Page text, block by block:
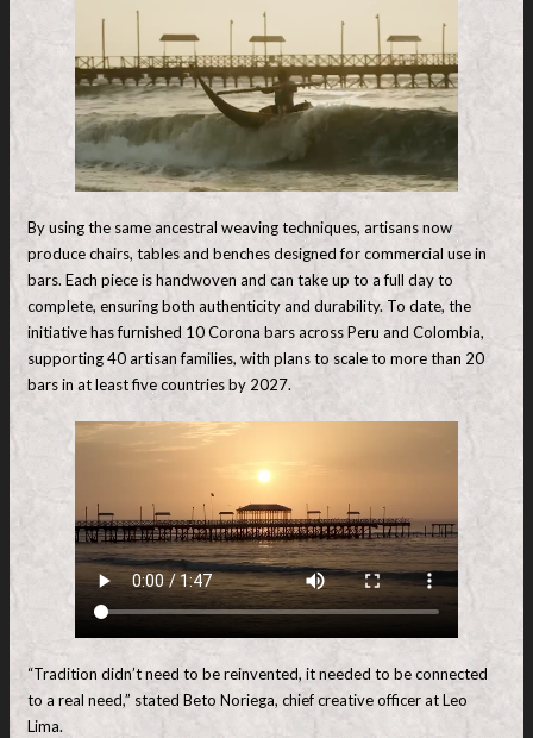
By using the same ancestral weaving techniques, artisans now
produce chairs, tables and benches designed for commercial use in
bars. Each piece is handwoven and can take up to a full day to
complete, ensuring both authenticity and durability. To date, the
initiative has furnished 10 Corona bars across Peru and Colombia,
supporting 40 artisan families, with plans to scale to more than 20
bars in at least five countries by 2027.
“Tradition didn’t need to be reinvented, it needed to be connected
to a real need,” stated Beto Noriega, chief creative officer at Leo
Lima.